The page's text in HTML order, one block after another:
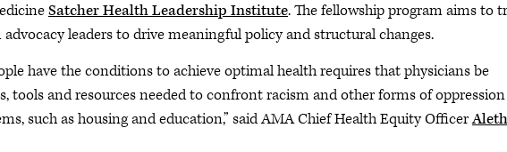
Satcher Health Leadership Institute. The fellowship program aims to
leaders to drive meaningful policy and structural changes.
have the conditions to achieve optimal health requires that physicians be
tools and resources needed to confront racism and other forms of
such as housing and education,” said AMA Chief Health Equity Officer